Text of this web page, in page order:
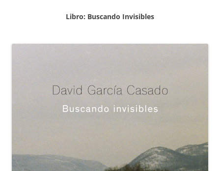
Libro: Buscando Invisibles